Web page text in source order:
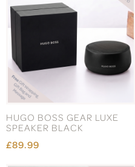
HUGO BOSS GEAR LUXE
SPEAKER BLACK
£89.99